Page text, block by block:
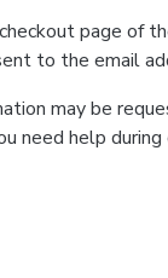
page of
to the email
may be
need help during